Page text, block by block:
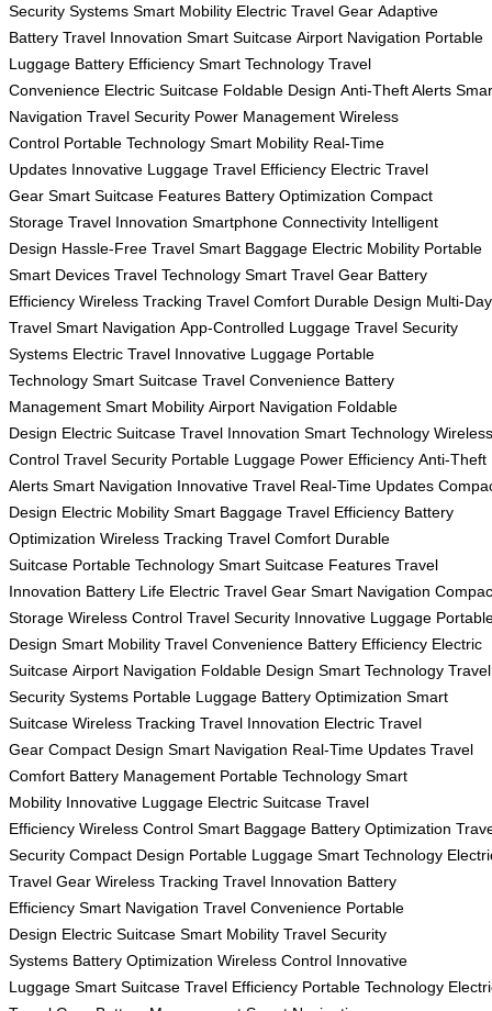
Security Systems Smart Mobility Electric Travel Gear Adaptive
Battery Travel Innovation Smart Suitcase Airport Navigation Portable
Luggage Battery Efficiency Smart Technology Travel
Convenience Electric Suitcase Foldable Design Anti-Theft Alerts
Navigation Travel Security Power Management Wireless
Control Portable Technology Smart Mobility Real-Time
Updates Innovative Luggage Travel Efficiency Electric Travel
Gear Smart Suitcase Features Battery Optimization Compact
Storage Travel Innovation Smartphone Connectivity Intelligent
Design Hassle-Free Travel Smart Baggage Electric Mobility Portable
Smart Devices Travel Technology Smart Travel Gear Battery
Efficiency Wireless Tracking Travel Comfort Durable Design Multi-Day
Travel Smart Navigation App-Controlled Luggage Travel Security
Systems Electric Travel Innovative Luggage Portable
Technology Smart Suitcase Travel Convenience Battery
Management Smart Mobility Airport Navigation Foldable
Design Electric Suitcase Travel Innovation Smart Technology Wireless
Control Travel Security Portable Luggage Power Efficiency Anti-Theft
Alerts Smart Navigation Innovative Travel Real-Time Updates
Design Electric Mobility Smart Baggage Travel Efficiency Battery
Optimization Wireless Tracking Travel Comfort Durable
Suitcase Portable Technology Smart Suitcase Features Travel
Innovation Battery Life Electric Travel Gear Smart Navigation
Storage Wireless Control Travel Security Innovative Luggage
Design Smart Mobility Travel Convenience Battery Efficiency Electric
Suitcase Airport Navigation Foldable Design Smart Technology Travel
Security Systems Portable Luggage Battery Optimization Smart
Suitcase Wireless Tracking Travel Innovation Electric Travel
Gear Compact Design Smart Navigation Real-Time Updates Travel
Comfort Battery Management Portable Technology Smart
Mobility Innovative Luggage Electric Suitcase Travel
Efficiency Wireless Control Smart Baggage Battery Optimization
Security Compact Design Portable Luggage Smart Technology
Travel Gear Wireless Tracking Travel Innovation Battery
Efficiency Smart Navigation Travel Convenience Portable
Design Electric Suitcase Smart Mobility Travel Security
Systems Battery Optimization Wireless Control Innovative
Luggage Smart Suitcase Travel Efficiency Portable Technology